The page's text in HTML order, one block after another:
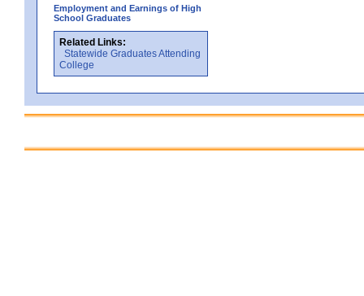
Employment and Earnings of High
School Graduates
Related Links:
Statewide Graduates Attending
College